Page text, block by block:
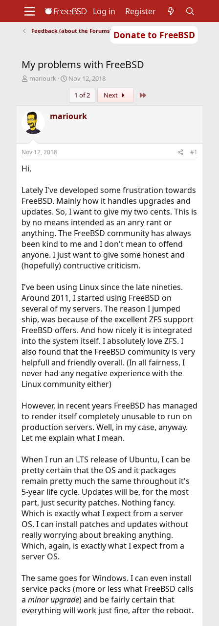
Donate to FreeBSD
Support
Foundation
Log in Register
Feedback (about the Forums)
My problems with FreeBSD
T
a
d
s
t
r
t
e
mariourk
S
r
t
d
Nov 12, 2018
1 of 2
Next
mariourk
Nov 12, 2018 #1
Hi,
Lately I've developed some frustration towards
FreeBSD. Mainly how it handles upgrades and
updates. So, I want to give my two cents. This is
by no means intended as an anry rant or
anything. The FreeBSD community has always
been kind to me and I don't mean to offend
anyone. I just want to give some honest and
(hopefully) contructive criticism.
I've been using Linux since the late nineties.
Around 2011, I started using FreeBSD on
several of my servers. The reason I jumped
ship, was because of the excellent ZFS support
FreeBSD offers. And how nicely it is integrated
into the system itself. I absolutely love ZFS. I
also found that the FreeBSD community is very
helpfull and friendly overall. (In all fairness, I
never had any negative experience with the
Linux community either)
However, in recent years FreeBSD has managed
to render itself completely unusable to run on
production servers. Well, in my case, anyway.
Let me explain what I mean.
When I run an LTS release of Ubuntu, I can be
pretty certain that the OS and it packages
remain pretty much the same throughout it's
5-year life cycle. Updates will be, for the most
part, just security patches. Nothing fancy.
Which is exactly what I expect from a server
OS. I can install patches and updates without
really worrying about breaking anything.
Which, again, is exactly what I expect from a
server OS.
The same goes for Windows. I can even install
service packs (more or less what FreeBSD calls
a minor upgrade) and be fairly certain that
everything will work just fine, after the reboot.